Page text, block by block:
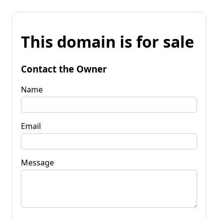
This domain is for sale
Contact the Owner
Name
Email
Message